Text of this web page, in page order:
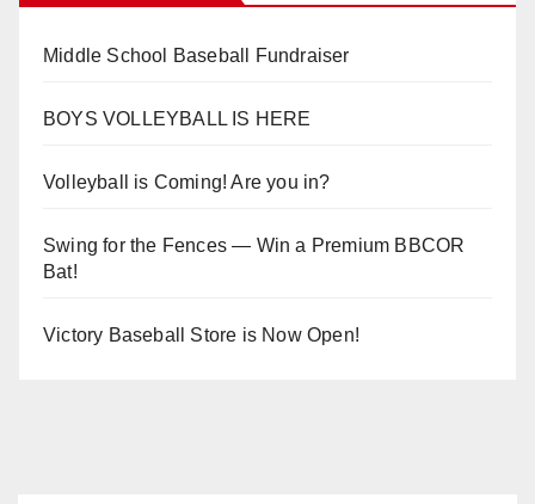
Middle School Baseball Fundraiser
BOYS VOLLEYBALL IS HERE
Volleyball is Coming! Are you in?
Swing for the Fences — Win a Premium BBCOR
Bat!
Victory Baseball Store is Now Open!